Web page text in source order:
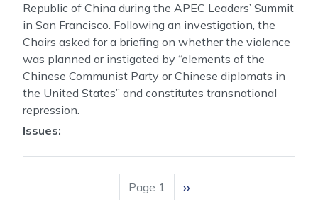
Republic of China during the APEC Leaders’ Summit
in San Francisco. Following an investigation, the
Chairs asked for a briefing on whether the violence
was planned or instigated by “elements of the
Chinese Communist Party or Chinese diplomats in
the United States” and constitutes transnational
repression.
Issues:
Page 1
Next
page
››